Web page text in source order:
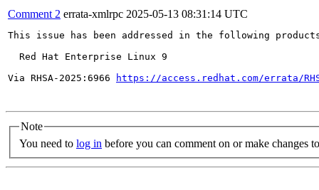
Comment 2 errata-xmlrpc 2025-05-13 08:31:14 UTC
This issue has been addressed in the following
  Red Hat Enterprise Linux 9
Via RHSA-2025:6966
https://access.redhat.com/errata/
Note
You need to log in before you can comment on or make changes